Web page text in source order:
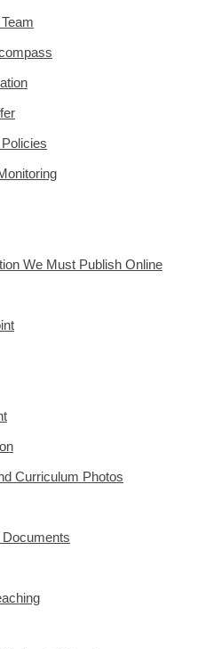
We Must Publish Online
Curriculum Photos